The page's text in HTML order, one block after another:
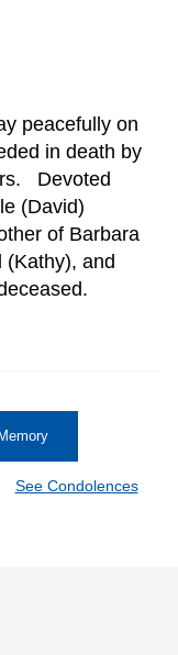
peacefully on
in death by
Devoted
(David)
of Barbara
(Kathy), and
See Condolences